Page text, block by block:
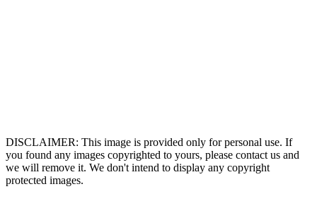
DISCLAIMER: This image is provided only for personal use. If
you found any images copyrighted to yours, please contact us and
we will remove it. We don't intend to display any copyright
protected images.